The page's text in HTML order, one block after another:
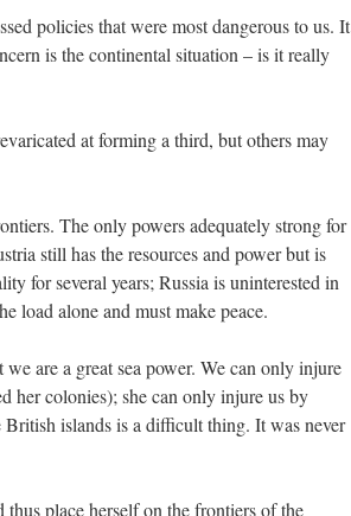
policies that were most dangerous to us. It
is the continental situation – is it really
at forming a third, but others may
The only powers adequately strong for
still has the resources and power but is
for several years; Russia is uninterested in
load alone and must make peace.
are a great sea power. We can only injure
her colonies); she can only injure us by
islands is a difficult thing. It was never
place herself on the frontiers of the